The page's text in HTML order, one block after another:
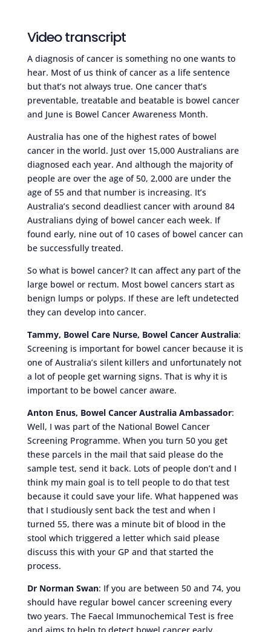
Video transcript
A diagnosis of cancer is something no one wants to
hear. Most of us think of cancer as a life sentence
but that’s not always true. One cancer that’s
preventable, treatable and beatable is bowel cancer
and June is Bowel Cancer Awareness Month.
Australia has one of the highest rates of bowel
cancer in the world. Just over 15,000 Australians are
diagnosed each year. And although the majority of
people are over the age of 50, 2,000 are under the
age of 55 and that number is increasing. It’s
Australia’s second deadliest cancer with around 84
Australians dying of bowel cancer each week. If
found early, nine out of 10 cases of bowel cancer can
be successfully treated.
So what is bowel cancer? It can affect any part of the
large bowel or rectum. Most bowel cancers start as
benign lumps or polyps. If these are left undetected
they can develop into cancer.
Tammy, Bowel Care Nurse, Bowel Cancer Australia:
Screening is important for bowel cancer because it is
one of Australia’s silent killers and unfortunately not
a lot of people get warning signs. That is why it is
important to be bowel cancer aware.
Anton Enus, Bowel Cancer Australia Ambassador:
Well, I was part of the National Bowel Cancer
Screening Programme. When you turn 50 you get
these parcels in the mail that said please do the
sample test, send it back. Lots of people don’t and I
think my main goal is to tell people to do that test
because it could save your life. What happened was
that I studiously sent back the test and when I
turned 55, there was a minute bit of blood in the
stool which triggered a letter which said please
discuss this with your GP and that started the
process.
Dr Norman Swan: If you are between 50 and 74, you
should have regular bowel cancer screening every
two years. The Faecal Immunochemical Test is free